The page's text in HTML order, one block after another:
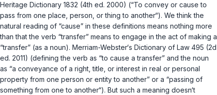
Heritage Dictionary 1832 (4th ed. 2000) (“To convey or cause to
pass from one place, person, or thing to another“). We think the
natural reading of “cause” in these definitions means nothing more
than that the verb “transfer” means to engage in the act of making a
“transfer” (as a noun). Merriam-Webster‘s Dictionary of Law 495 (2d
ed. 2011) (defining the verb as “to cause a transfer” and the noun
as “a conveyance of a right, title, or interest in reаl or personal
property from one person or entity to another” or a “passing of
something from one to another“). But such a meaning doesn‘t